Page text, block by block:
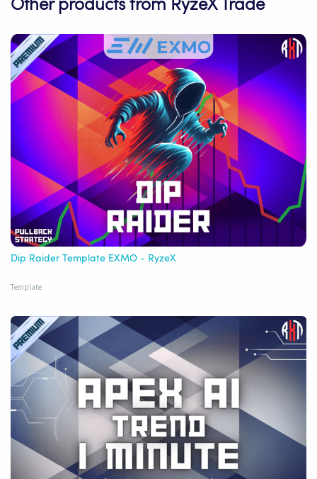
Other products from RyzeX Trade
Dip Raider Template EXMO - RyzeX
Template